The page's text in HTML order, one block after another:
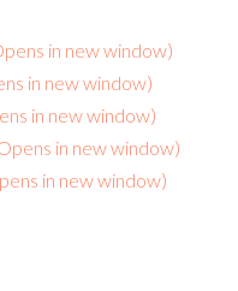
in new window)
in new window)
in new window)
in new window)
in new window)